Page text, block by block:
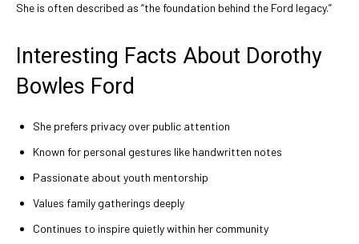
She is often described as “the foundation behind the Ford legacy.”
Interesting Facts About Dorothy
Bowles Ford
She prefers privacy over public attention
Known for personal gestures like handwritten notes
Passionate about youth mentorship
Values family gatherings deeply
Continues to inspire quietly within her community